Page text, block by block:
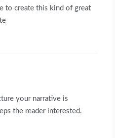
to create this kind of great
your narrative is
the reader interested.